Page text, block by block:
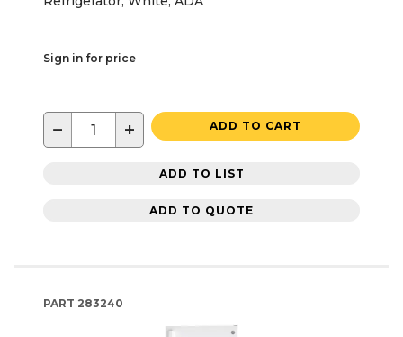
Sign in for price
− + ADD TO CART
ADD TO LIST
ADD TO QUOTE
PART 283240